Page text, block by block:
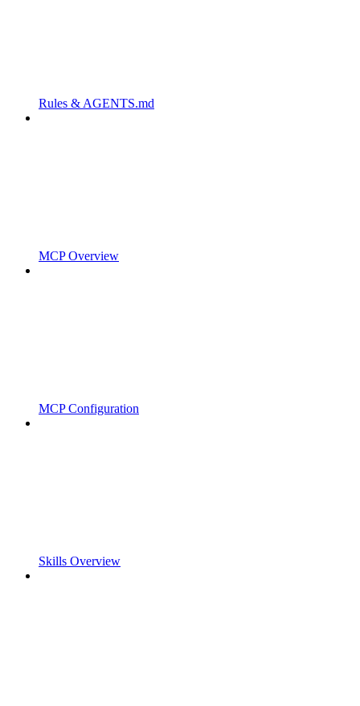
Rules & AGENTS.md
MCP Overview
MCP Configuration
Skills Overview